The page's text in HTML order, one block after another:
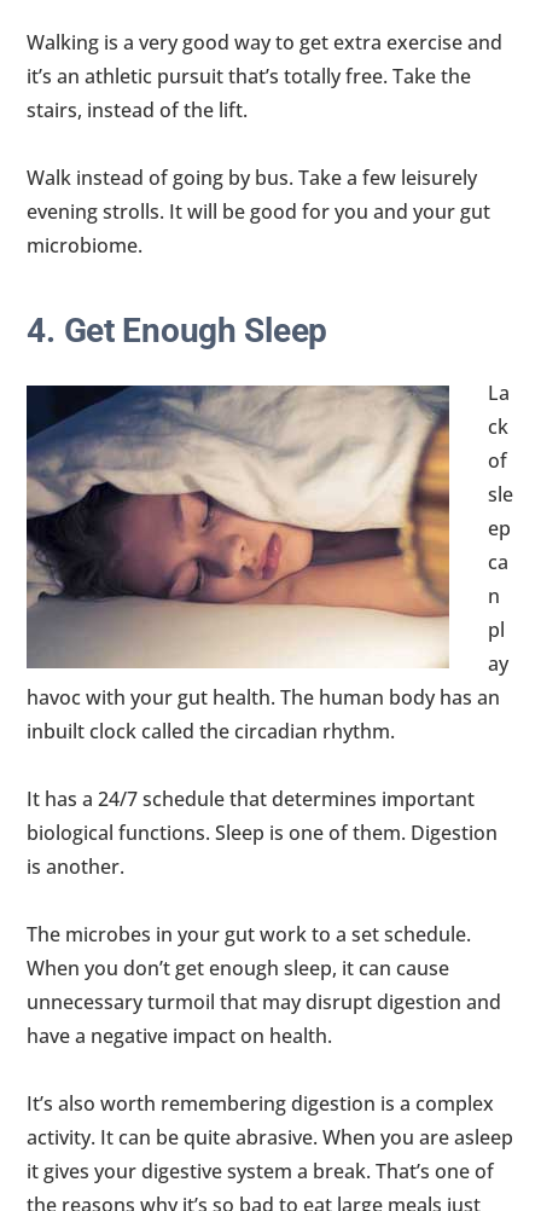
Walking is a very good way to get extra exercise and
it’s an athletic pursuit that’s totally free. Take the
stairs, instead of the lift.
Walk instead of going by bus. Take a few leisurely
evening strolls. It will be good for you and your gut
microbiome.
4. Get Enough Sleep
La
ck
of
sle
ep
ca
n
pl
ay
havoc with your gut health. The human body has an
inbuilt clock called the circadian rhythm.
It has a 24/7 schedule that determines important
biological functions. Sleep is one of them. Digestion
is another.
The microbes in your gut work to a set schedule.
When you don’t get enough sleep, it can cause
unnecessary turmoil that may disrupt digestion and
have a negative impact on health.
It’s also worth remembering digestion is a complex
activity. It can be quite abrasive. When you are asleep
it gives your digestive system a break. That’s one of
the reasons why it’s so bad to eat large meals just